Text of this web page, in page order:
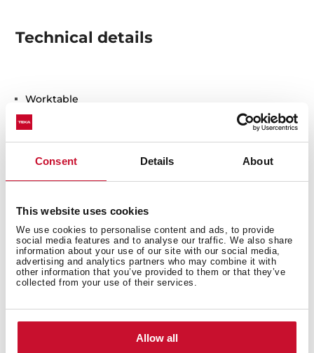
Consent Details About
This website uses cookies
We use cookies to personalise content and ads, to provide
social media features and to analyse our traffic. We also share
information about your use of our site with our social media,
advertising and analytics partners who may combine it with
other information that you’ve provided to them or that they’ve
collected from your use of their services.
Allow all
Technical details
Worktable
Safety glass
You may also be interested in
Product card
Family catalogue